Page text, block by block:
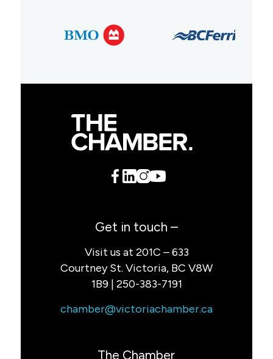
Get in touch –
Visit us at 201C – 633
Courtney St. Victoria, BC V8W
1B9 | 250-383-7191
chamber@victoriachamber.ca
The Chamber